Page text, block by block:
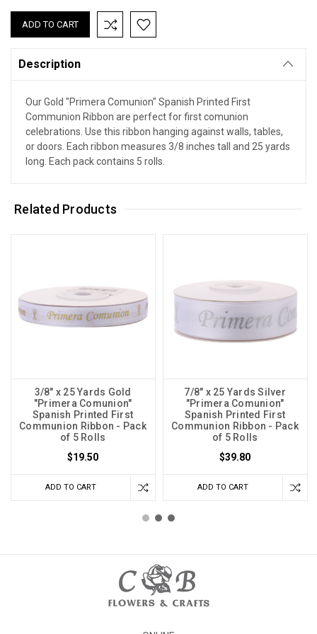
Description
Our Gold "Primera Comunion" Spanish Printed First
Communion Ribbon are perfect for first comunion
celebrations. Use this ribbon hanging against walls, tables,
or doors. Each ribbon measures 3/8 inches tall and 25 yards
long. Each pack contains 5 rolls.
Related Products
3/8" x 25 Yards Gold
"Primera Comunion"
Spanish Printed First
Communion Ribbon - Pack
of 5 Rolls
$19.50
ADD TO CART
7/8" x 25 Yards Silver
"Primera Comunion"
Spanish Printed First
Communion Ribbon - Pack
of 5 Rolls
$39.80
ADD TO CART